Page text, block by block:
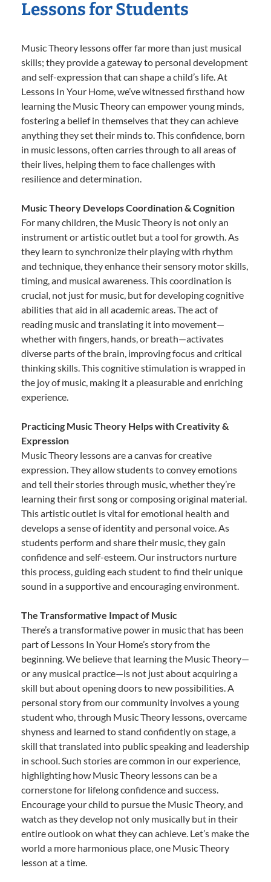
Lessons for Students
Music Theory lessons offer far more than just musical
skills; they provide a gateway to personal development
and self-expression that can shape a child’s life. At
Lessons In Your Home, we’ve witnessed firsthand how
learning the Music Theory can empower young minds,
fostering a belief in themselves that they can achieve
anything they set their minds to. This confidence, born
in music lessons, often carries through to all areas of
their lives, helping them to face challenges with
resilience and determination.
Music Theory Develops Coordination & Cognition
For many children, the Music Theory is not only an
instrument or artistic outlet but a tool for growth. As
they learn to synchronize their playing with rhythm
and technique, they enhance their sensory motor skills,
timing, and musical awareness. This coordination is
crucial, not just for music, but for developing cognitive
abilities that aid in all academic areas. The act of
reading music and translating it into movement—
whether with fingers, hands, or breath—activates
diverse parts of the brain, improving focus and critical
thinking skills. This cognitive stimulation is wrapped in
the joy of music, making it a pleasurable and enriching
experience.
Practicing Music Theory Helps with Creativity &
Expression
Music Theory lessons are a canvas for creative
expression. They allow students to convey emotions
and tell their stories through music, whether they’re
learning their first song or composing original material.
This artistic outlet is vital for emotional health and
develops a sense of identity and personal voice. As
students perform and share their music, they gain
confidence and self-esteem. Our instructors nurture
this process, guiding each student to find their unique
sound in a supportive and encouraging environment.
The Transformative Impact of Music
There’s a transformative power in music that has been
part of Lessons In Your Home’s story from the
beginning. We believe that learning the Music Theory—
or any musical practice—is not just about acquiring a
skill but about opening doors to new possibilities. A
personal story from our community involves a young
student who, through Music Theory lessons, overcame
shyness and learned to stand confidently on stage, a
skill that translated into public speaking and leadership
in school. Such stories are common in our experience,
highlighting how Music Theory lessons can be a
cornerstone for lifelong confidence and success.
Encourage your child to pursue the Music Theory, and
watch as they develop not only musically but in their
entire outlook on what they can achieve. Let’s make the
world a more harmonious place, one Music Theory
lesson at a time.